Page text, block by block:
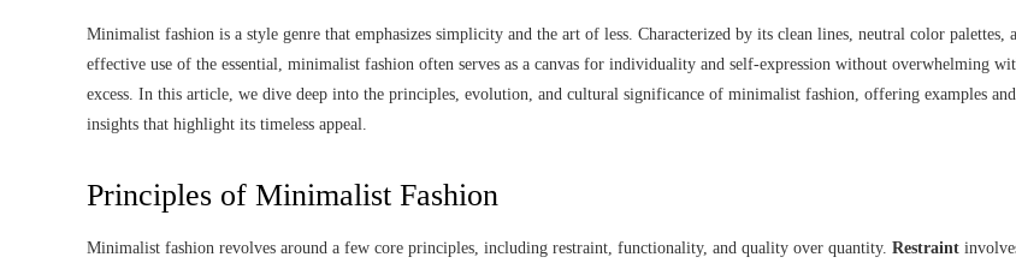
Minimalist fashion is a style genre that emphasizes simplicity and the art of less. Characterized by its clean lines, neutral color palettes,
effective use of the essential, minimalist fashion often serves as a canvas for individuality and self-expression without overwhelming
excess. In this article, we dive deep into the principles, evolution, and cultural significance of minimalist fashion, offering examples and
insights that highlight its timeless appeal.
Principles of Minimalist Fashion
Minimalist fashion revolves around a few core principles, including restraint, functionality, and quality over quantity. Restraint